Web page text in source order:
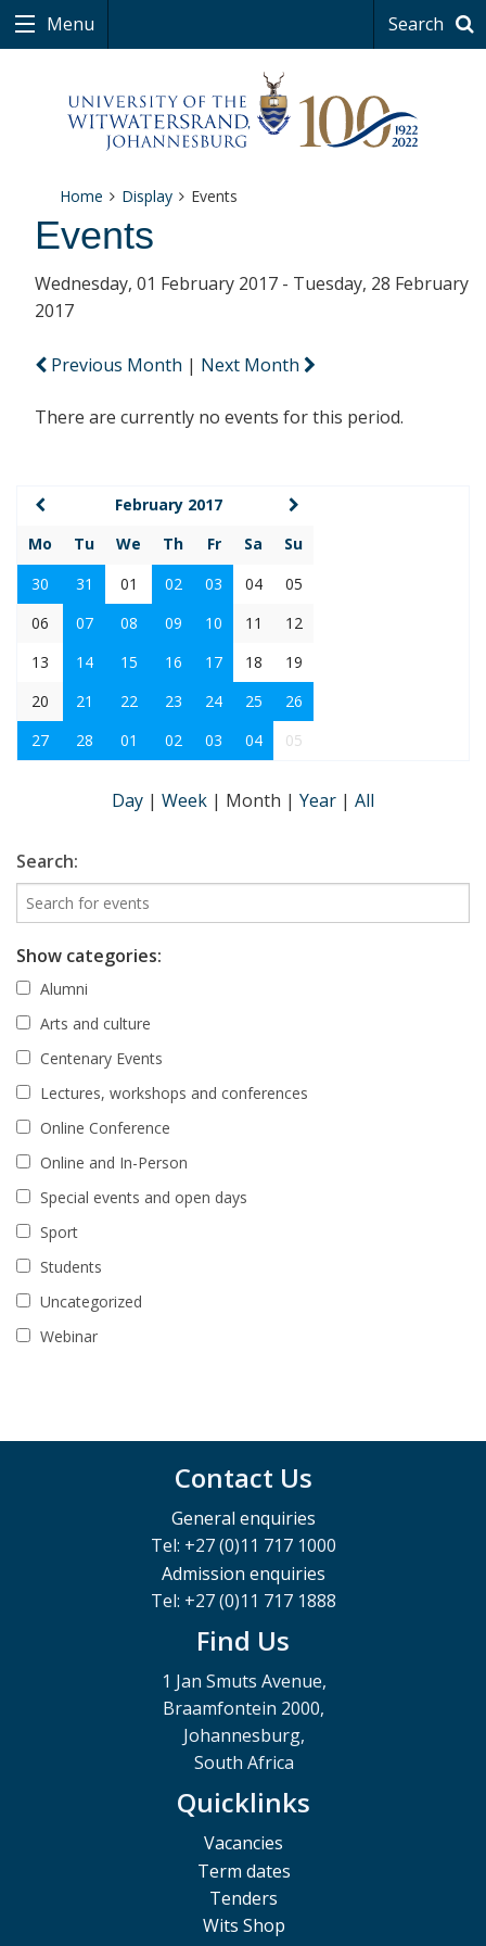
Menu Search
Home Display Events
Events
Wednesday, 01 February 2017 - Tuesday, 28 February
2017
Previous Month | Next Month
There are currently no events for this period.
February 2017
Mo
Tu We Th Fr Sa
Su
30
31 01 02 03 04
05
06
07 08 09 10 11
12
13
14 15 16 17 18
19
20
21 22 23 24 25
26
27
28 01 02 03 04 05
Day | Week | Month | Year | All
Search:
Show categories:
Alumni
Arts and culture
Centenary Events
Lectures, workshops and conferences
Online Conference
Online and In-Person
Special events and open days
Sport
Students
Uncategorized
Webinar
Contact Us
General enquiries
Tel: +27 (0)11 717 1000
Admission enquiries
Tel: +27 (0)11 717 1888
Find Us
1 Jan Smuts Avenue,
Braamfontein 2000,
Johannesburg,
South Africa
Quicklinks
Vacancies
Term dates
Tenders
Wits Shop